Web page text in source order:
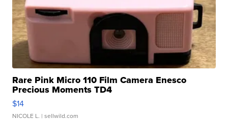
Rare Pink Micro 110 Film Camera Enesco
Precious Moments TD4
$14
NICOLE L. | sellwild.com